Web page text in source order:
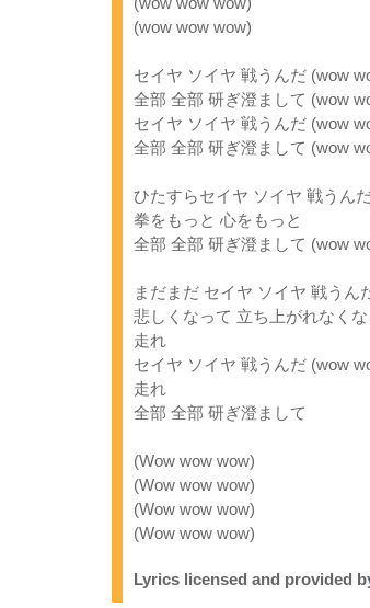
(wow wow wow)
セイヤ ソイヤ 戦うんだ (wow
全部 全部 研ぎ澄まして (wow
セイヤ ソイヤ 戦うんだ (wow
全部 全部 研ぎ澄まして (wow
ひたすらセイヤ ソイヤ 戦うん
拳をもっと 心をもっと
全部 全部 研ぎ澄まして (wow
まだまだ セイヤ ソイヤ 戦うん
悲しくなって 立ち上がれなくな
走れ
セイヤ ソイヤ 戦うんだ (wow
走れ
全部 全部 研ぎ澄まして
(Wow wow wow)
(Wow wow wow)
(Wow wow wow)
(Wow wow wow)
Lyrics licensed and provided